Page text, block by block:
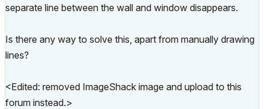
separate line between the wall and window disappears.
Is there any way to solve this, apart from manually drawing
lines?
<Edited: removed ImageShack image and upload to this
forum instead.>